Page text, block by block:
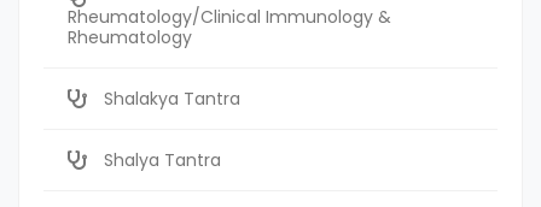
Rheumatology/Clinical Immunology &
Rheumatology
Shalakya Tantra
Shalya Tantra